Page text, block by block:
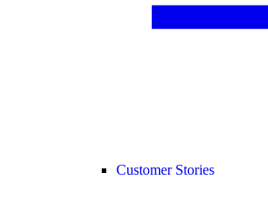
Customer Stories